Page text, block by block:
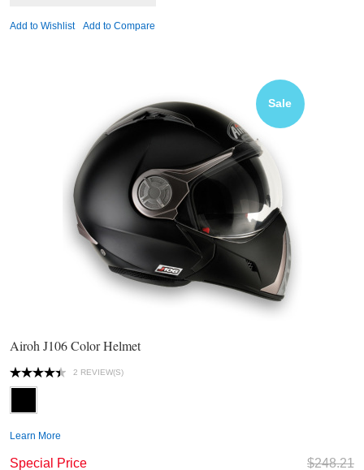
Add to Wishlist Add to Compare
Sale
Airoh J106 Color Helmet
2 REVIEW(S)
Learn More
$248.21
Special Price